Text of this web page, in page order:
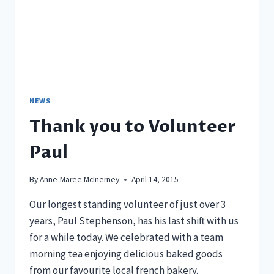
NEWS
Thank you to Volunteer
Paul
ByAnne-Maree McInerney April 14, 2015
Our longest standing volunteer of just over 3
years, Paul Stephenson, has his last shift with us
for a while today. We celebrated with a team
morning tea enjoying delicious baked goods
from our favourite local french bakery.